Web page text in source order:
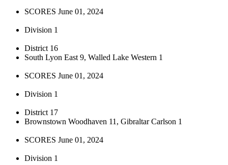
SCORES June 01, 2024
Division 1
District 16
South Lyon East 9, Walled Lake Western 1
SCORES June 01, 2024
Division 1
District 17
Brownstown Woodhaven 11, Gibraltar Carlson 1
SCORES June 01, 2024
Division 1